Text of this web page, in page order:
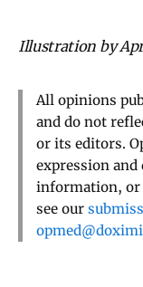
Illustration by
All opinions
and do not
or its editors.
expression and
information, or
see our